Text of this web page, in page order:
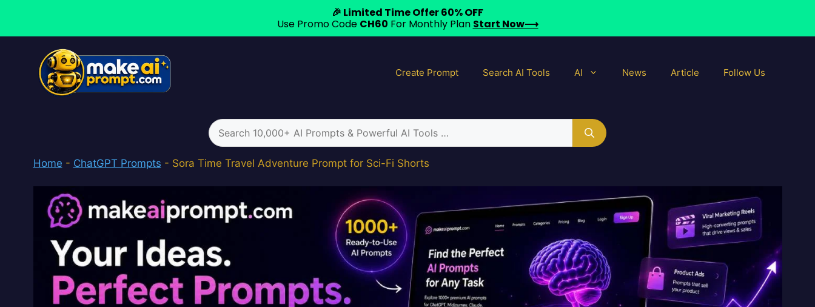
Create Prompt Search AI Tools AI News Article Follow Us
Search
for:
Home - ChatGPT Prompts - Sora Time Travel Adventure Prompt for Sci-Fi Shorts
🎉 Limited Time Offer 60% OFF
Use Promo Code CH60 For Monthly Plan Start Now⟶